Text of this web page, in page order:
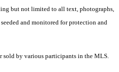
but not limited to all text, photographs,
and monitored for protection and
sold by various participants in the MLS.